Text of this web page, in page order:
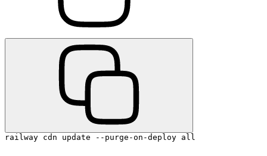
railway cdn update --purge-on-deploy all